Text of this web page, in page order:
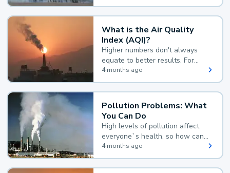
What is the Air Quality
Index (AQI)?
Higher numbers don't always
equate to better results. For
example, according to the Air
Quality Index, the lower the
value, the better.
4 months ago
Pollution Problems: What
You Can Do
High levels of pollution affect
everyone`s health, so how can
you reduce your exposure?
4 months ago